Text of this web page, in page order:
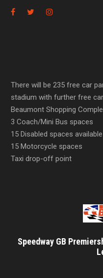
There will be 235 free car
stadium with further free
Beaumont Shopping
3 Coach/Mini Bus spaces
15 Disabled spaces available
15 Motorcycle spaces
Taxi drop-off point
Speedway GB